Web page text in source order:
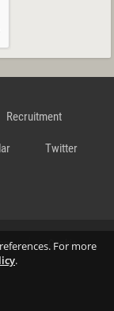
For more
.
Recruitment
Twitter
Cookie